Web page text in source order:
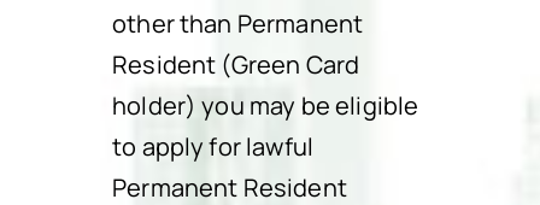
other than Permanent
Resident (Green Card
holder) you may be eligible
to apply for lawful
Permanent Resident